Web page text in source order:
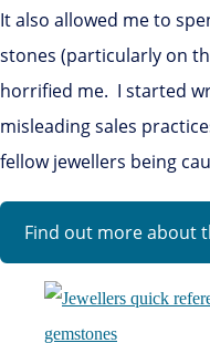
It also allowed me to
stones (particularly on
horrified me. I started
misleading sales
fellow jewellers being
Find out more about